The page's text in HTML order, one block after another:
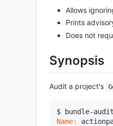
Allows
Prints
Does not
Synopsis
Audit a project's
Name: